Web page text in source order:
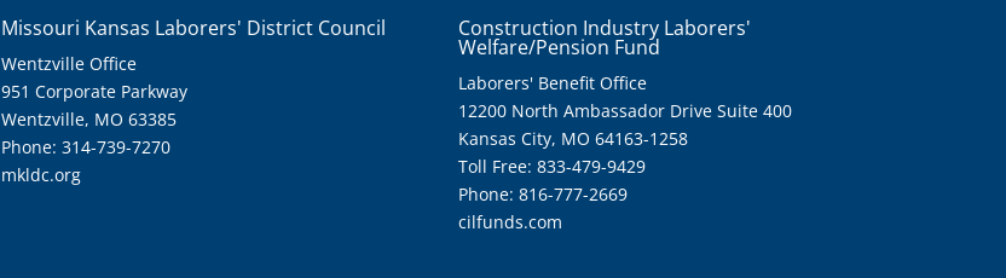
Missouri Kansas Laborers' District Council
Wentzville Office
951 Corporate Parkway
Wentzville, MO 63385
Phone: 314-739-7270
mkldc.org
Construction Industry Laborers'
Welfare/Pension Fund
Laborers' Benefit Office
12200 North Ambassador Drive Suite 400
Kansas City, MO 64163-1258
Toll Free: 833-479-9429
Phone: 816-777-2669
cilfunds.com